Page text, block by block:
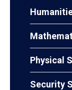
Physical
Security